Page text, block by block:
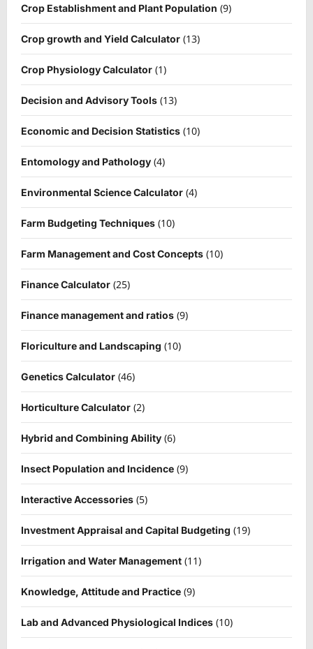
Crop Establishment and Plant Population (9)
Crop growth and Yield Calculator (13)
Crop Physiology Calculator (1)
Decision and Advisory Tools (13)
Economic and Decision Statistics (10)
Entomology and Pathology (4)
Environmental Science Calculator (4)
Farm Budgeting Techniques (10)
Farm Management and Cost Concepts (10)
Finance Calculator (25)
Finance management and ratios (9)
Floriculture and Landscaping (10)
Genetics Calculator (46)
Horticulture Calculator (2)
Hybrid and Combining Ability (6)
Insect Population and Incidence (9)
Interactive Accessories (5)
Investment Appraisal and Capital Budgeting (19)
Irrigation and Water Management (11)
Knowledge, Attitude and Practice (9)
Lab and Advanced Physiological Indices (10)